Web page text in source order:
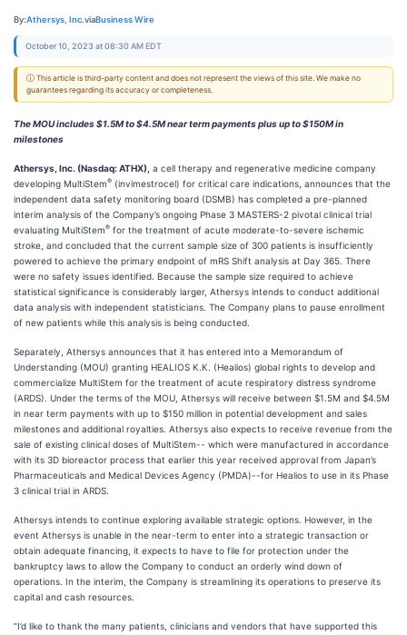
By:Athersys, Inc.viaBusiness Wire
October 10, 2023 at 08:30 AM EDT
ⓘ This article is third-party content and does not represent the views of this site. We make no
guarantees regarding its accuracy or completeness.
The MOU includes $1.5M to $4.5M near term payments plus up to $150M in
milestones
Athersys, Inc. (Nasdaq: ATHX), a cell therapy and regenerative medicine company
developing MultiStem® (invimestrocel) for critical care indications, announces that the
independent data safety monitoring board (DSMB) has completed a pre-planned
interim analysis of the Company’s ongoing Phase 3 MASTERS-2 pivotal clinical trial
evaluating MultiStem® for the treatment of acute moderate-to-severe ischemic
stroke, and concluded that the current sample size of 300 patients is insufficiently
powered to achieve the primary endpoint of mRS Shift analysis at Day 365. There
were no safety issues identified. Because the sample size required to achieve
statistical significance is considerably larger, Athersys intends to conduct additional
data analysis with independent statisticians. The Company plans to pause enrollment
of new patients while this analysis is being conducted.
Separately, Athersys announces that it has entered into a Memorandum of
Understanding (MOU) granting HEALIOS K.K. (Healios) global rights to develop and
commercialize MultiStem for the treatment of acute respiratory distress syndrome
(ARDS). Under the terms of the MOU, Athersys will receive between $1.5M and $4.5M
in near term payments with up to $150 million in potential development and sales
milestones and additional royalties. Athersys also expects to receive revenue from the
sale of existing clinical doses of MultiStem-- which were manufactured in accordance
with its 3D bioreactor process that earlier this year received approval from Japan’s
Pharmaceuticals and Medical Devices Agency (PMDA)--for Healios to use in its Phase
3 clinical trial in ARDS.
Athersys intends to continue exploring available strategic options. However, in the
event Athersys is unable in the near-term to enter into a strategic transaction or
obtain adequate financing, it expects to have to file for protection under the
bankruptcy laws to allow the Company to conduct an orderly wind down of
operations. In the interim, the Company is streamlining its operations to preserve its
capital and cash resources.
“I’d like to thank the many patients, clinicians and vendors that have supported this